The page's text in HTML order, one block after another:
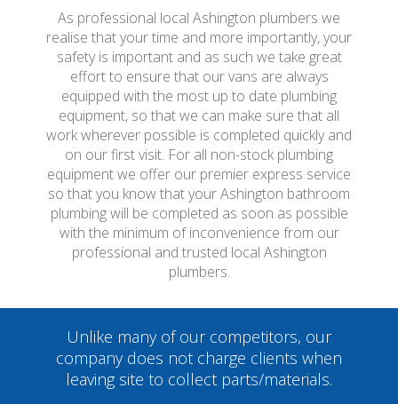
As professional local Ashington plumbers we
realise that your time and more importantly, your
safety is important and as such we take great
effort to ensure that our vans are always
equipped with the most up to date plumbing
equipment, so that we can make sure that all
work wherever possible is completed quickly and
on our first visit. For all non-stock plumbing
equipment we offer our premier express service
so that you know that your Ashington bathroom
plumbing will be completed as soon as possible
with the minimum of inconvenience from our
professional and trusted local Ashington
plumbers.
Unlike many of our competitors, our
company does not charge clients when
leaving site to collect parts/materials.